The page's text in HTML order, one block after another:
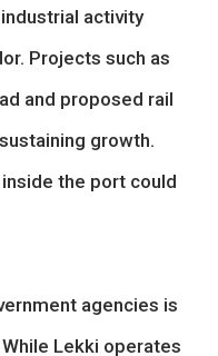
activity
Projects such as
and proposed rail
growth.
the port could
agencies is
Lekki operates